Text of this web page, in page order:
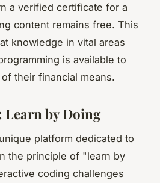
a verified certificate for a
content remains free. This
knowledge in vital areas
is available to
their financial means.
Learn by Doing
platform dedicated to
the principle of "learn by
coding challenges